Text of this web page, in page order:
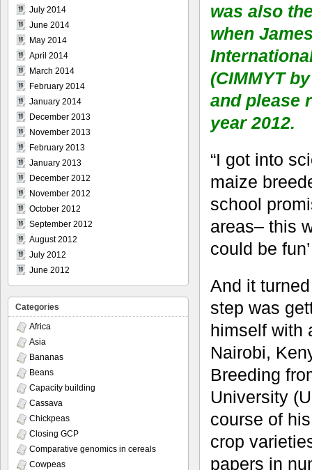
was also
when
(CIMMYT
and please
year 2012.
“I got into
maize
school
areas– this
could be
And it
step was
himself with
Nairobi,
Breeding
University
course of
crop
papers in
July 2014
June 2014
May 2014
April 2014
March 2014
February 2014
January 2014
December 2013
November 2013
February 2013
January 2013
December 2012
November 2012
October 2012
September 2012
August 2012
July 2012
June 2012
Categories
Africa
Asia
Bananas
Beans
Capacity building
Cassava
Chickpeas
Closing GCP
Comparative genomics in cereals
Cowpeas